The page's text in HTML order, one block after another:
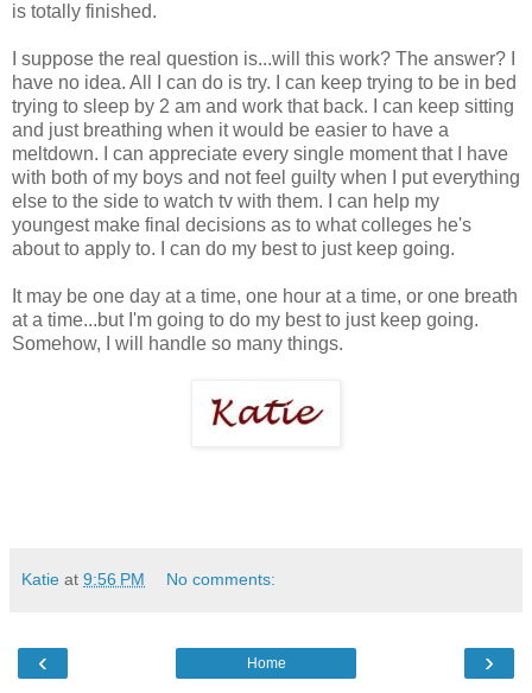
is totally finished.
I suppose the real question is...will this work? The answer? I
have no idea. All I can do is try. I can keep trying to be in bed
trying to sleep by 2 am and work that back. I can keep sitting
and just breathing when it would be easier to have a
meltdown. I can appreciate every single moment that I have
with both of my boys and not feel guilty when I put everything
else to the side to watch tv with them. I can help my
youngest make final decisions as to what colleges he's
about to apply to. I can do my best to just keep going.
It may be one day at a time, one hour at a time, or one breath
at a time...but I'm going to do my best to just keep going.
Somehow, I will handle so many things.
Katie at 9:56 PM No comments:
‹ ›
Home